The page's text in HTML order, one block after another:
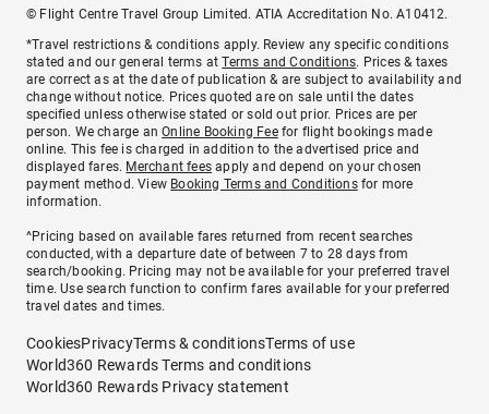
© Flight Centre Travel Group Limited. ATIA Accreditation No. A10412.
*Travel restrictions & conditions apply. Review any specific conditions
stated and our general terms atTerms and Conditions. Prices & taxes
are correct as at the date of publication & are subject to availability and
change without notice. Prices quoted are on sale until the dates
specified unless otherwise stated or sold out prior. Prices are per
person. We charge anOnline Booking Feefor flight bookings made
online. This fee is charged in addition to the advertised price and
displayed fares. Merchant fees apply and depend on your chosen
payment method. View Booking Terms and Conditionsfor more
information.
^Pricing based on available fares returned from recent searches
conducted, with a departure date of between 7 to 28 days from
search/booking. Pricing may not be available for your preferred travel
time. Use search function to confirm fares available for your preferred
travel dates and times.
CookiesPrivacyTerms & conditionsTerms of use
World360 Rewards Terms and conditions
World360 Rewards Privacy statement